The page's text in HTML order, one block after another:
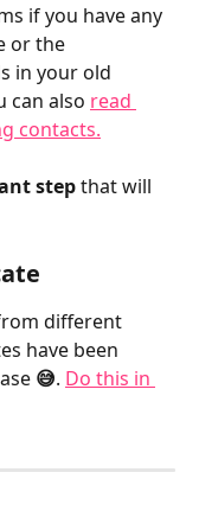
if you have any
or the
in your old
can also read
contacts.
step that will
different
have been
😅. Do this in